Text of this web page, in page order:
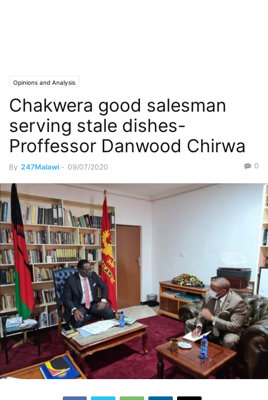
Opinions and Analysis
Chakwera good salesman
serving stale dishes-
Proffessor Danwood Chirwa
By 247Malawi - 09/07/2020 0